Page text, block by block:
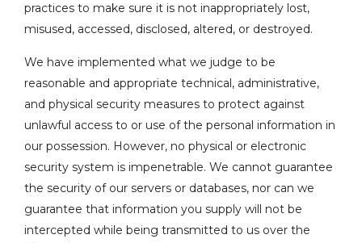
practices to make sure it is not inappropriately lost,
misused, accessed, disclosed, altered, or destroyed.
We have implemented what we judge to be
reasonable and appropriate technical, administrative,
and physical security measures to protect against
unlawful access to or use of the personal information in
our possession. However, no physical or electronic
security system is impenetrable. We cannot guarantee
the security of our servers or databases, nor can we
guarantee that information you supply will not be
intercepted while being transmitted to us over the